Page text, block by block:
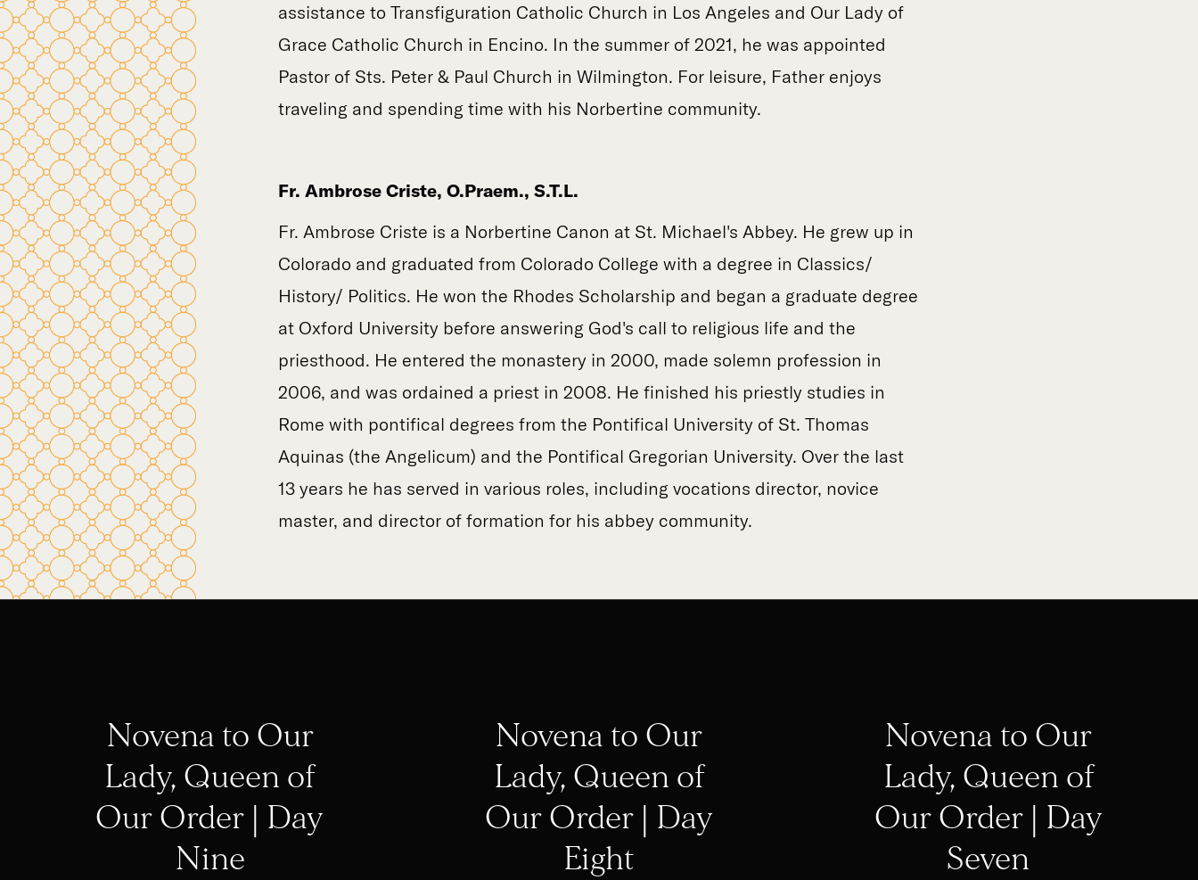
assistance to Transfiguration Catholic Church in Los Angeles and Our Lady of
Grace Catholic Church in Encino. In the summer of 2021, he was appointed
Pastor of Sts. Peter & Paul Church in Wilmington. For leisure, Father enjoys
traveling and spending time with his Norbertine community.
Fr. Ambrose Criste, O.Praem., S.T.L.
Fr. Ambrose Criste is a Norbertine Canon at St. Michael's Abbey. He grew up in
Colorado and graduated from Colorado College with a degree in Classics/
History/ Politics. He won the Rhodes Scholarship and began a graduate degree
at Oxford University before answering God's call to religious life and the
priesthood. He entered the monastery in 2000, made solemn profession in
2006, and was ordained a priest in 2008. He finished his priestly studies in
Rome with pontifical degrees from the Pontifical University of St. Thomas
Aquinas (the Angelicum) and the Pontifical Gregorian University. Over the last
13 years he has served in various roles, including vocations director, novice
master, and director of formation for his abbey community.
Novena to Our
Lady, Queen of
Our Order | Day
Nine
Novena to Our
Lady, Queen of
Our Order | Day
Eight
Novena to Our
Lady, Queen of
Our Order | Day
Seven